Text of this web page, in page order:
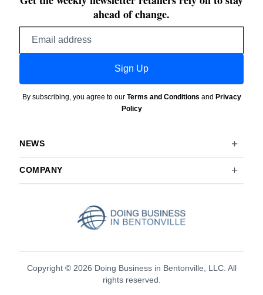
ahead of change.
Sign Up
By subscribing, you agree to our Terms and Conditions and Privacy
Policy
NEWS
COMPANY
Copyright © 2026 Doing Business in Bentonville, LLC. All
rights reserved.